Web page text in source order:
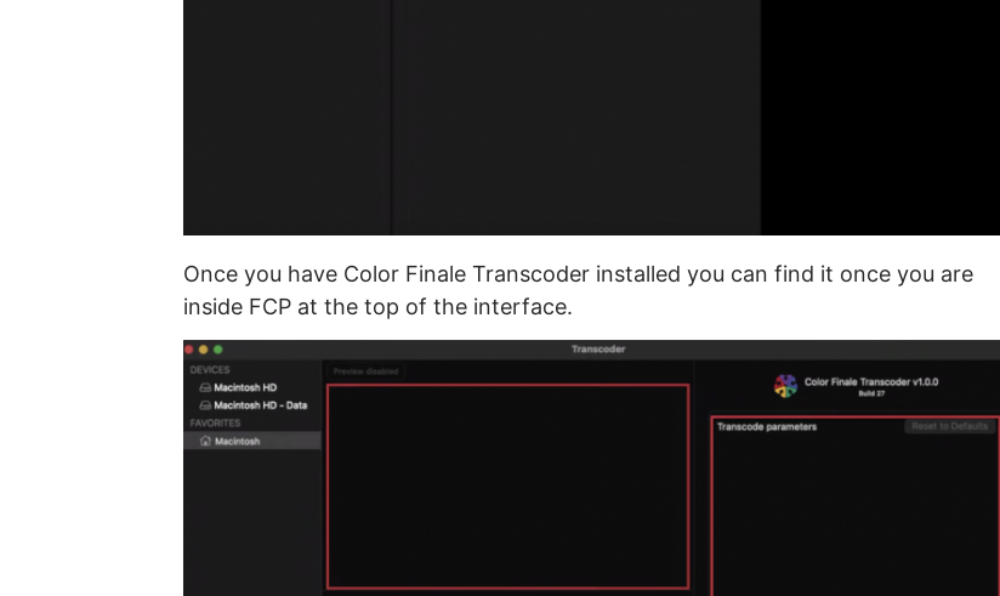
Once you have Color Finale Transcoder installed you can find it once you are
inside FCP at the top of the interface.